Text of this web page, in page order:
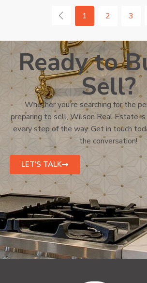
1 2 3
Ready to
Sell?
Whether you’re searching for the
preparing to sell, Wilson Real Estate
every step of the way. Get in touch
the conversation!
LET'S TALK